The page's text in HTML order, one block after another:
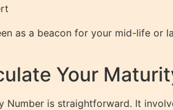
as a beacon for your mid-life or
Your
Number is straightforward. It